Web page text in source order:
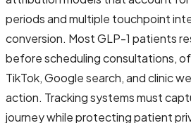
periods and multiple touchpoint
conversion. Most GLP-1 patients
before scheduling consultations,
TikTok, Google search, and clinic
action. Tracking systems must
journey while protecting patient